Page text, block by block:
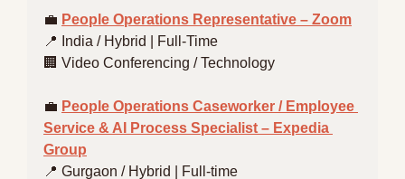
💼 People Operations Representative – Zoom
📍
India / Hybrid | Full-Time
🏢 Video Conferencing / Technology
💼 People Operations Caseworker / Employee
Service & AI Process Specialist – Expedia
Group
📍 Gurgaon / Hybrid | Full-time